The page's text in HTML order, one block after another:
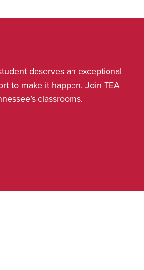
deserves an exceptional
to make it happen. Join TEA
classrooms.